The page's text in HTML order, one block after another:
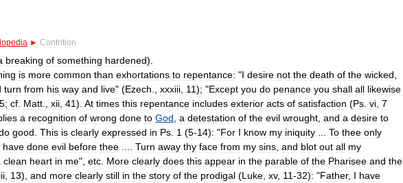
► Contrition
breaking of something hardened).
is more common than exhortations to repentance: "I desire not the death of the wicked
turn from his way and live" (Ezech xxxiii 11); "Except you do penance you shall all likewise
5; cf Matt xii 41). At times this repentance includes exterior acts of satisfaction (Ps vi 7
a recognition of wrong done to God a detestation of the evil wrought and a desire to
good This is clearly expressed in Ps 1 (5-14): "For I know my iniquity To thee only
have done evil before thee Turn away thy face from my sins and blot out all my
clean heart in me", etc More clearly does this appear in the parable of the Pharisee and the
13), and more clearly still in the story of the prodigal (Luke xv, 11-32): "Father, I have